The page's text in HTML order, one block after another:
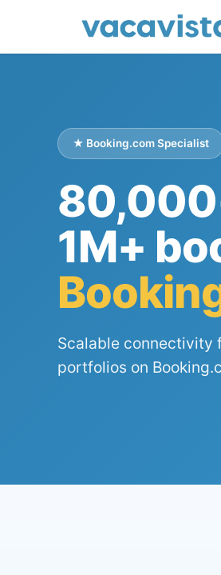
★ Booking.com Specialist
1M+
Scalable connectivity
portfolios on